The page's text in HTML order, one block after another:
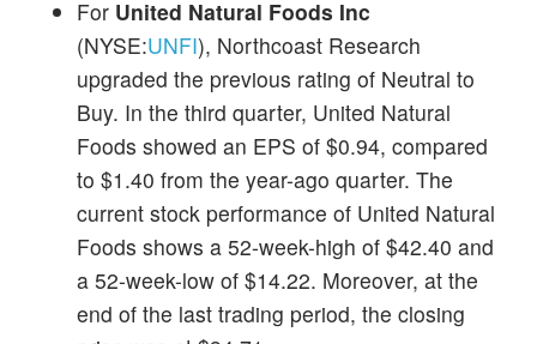
For United Natural Foods Inc
(NYSE:UNFI), Northcoast Research
upgraded the previous rating of Neutral to
Buy. In the third quarter, United Natural
Foods showed an EPS of $0.94, compared
to $1.40 from the year-ago quarter. The
current stock performance of United Natural
Foods shows a 52-week-high of $42.40 and
a 52-week-low of $14.22. Moreover, at the
end of the last trading period, the closing